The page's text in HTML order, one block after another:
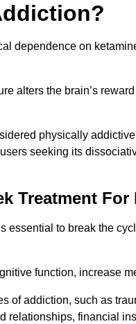
dependence on
alters the brain’s
physically
seeking its
Treatment
essential to break the
function, increase
of addiction, such as
relationships, financial